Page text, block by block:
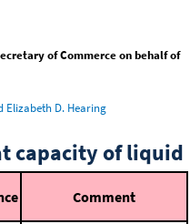
of Commerce on behalf of
Elizabeth D. Hearing
capacity of liquid
Comment